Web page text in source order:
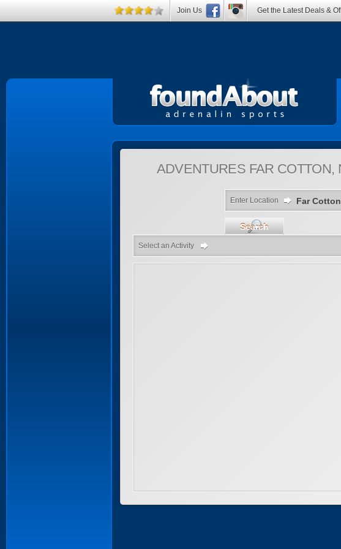
ADVENTURES FAR
Enter Location
Search
Select an Activity
Join Us Get the Latest Deals &